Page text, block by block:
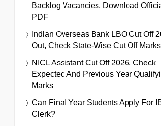
Backlog Vacancies, Download
PDF
Indian Overseas Bank LBO Cut Off
Out, Check State-Wise Cut Off Marks
NICL Assistant Cut Off 2026, Check
Expected And Previous Year
Marks
Can Final Year Students Apply For
Clerk?